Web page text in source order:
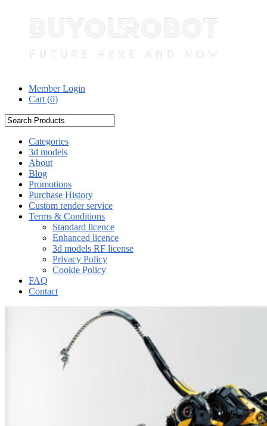
Member Login
Cart (0)
Categories
3d models
About
Blog
Promotions
Purchase History
Custom render service
Terms & Conditions
Standard licence
Enhanced licence
3d models RF license
Privacy Policy
Cookie Policy
FAQ
Contact